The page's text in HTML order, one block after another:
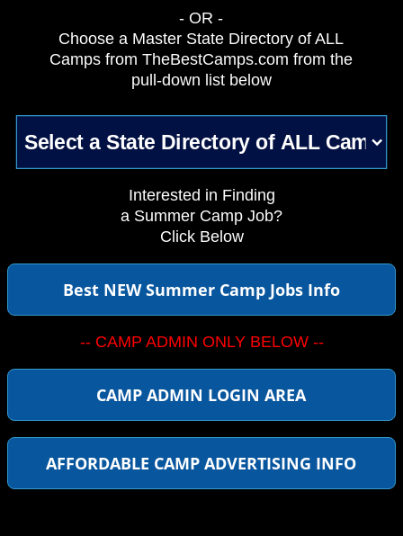
- OR -
Choose a Master State Directory of ALL
Camps from TheBestCamps.com from the
pull-down list below
Interested in Finding
a Summer Camp Job?
Click Below
Best NEW Summer Camp Jobs Info
-- CAMP ADMIN ONLY BELOW --
CAMP ADMIN LOGIN AREA
AFFORDABLE CAMP ADVERTISING INFO